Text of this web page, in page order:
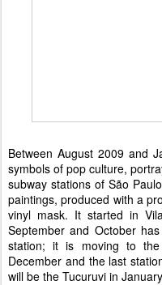
Between August 2009 and
symbols of pop culture,
subway stations of São
paintings, produced with a
vinyl mask. It started in
September and October
station; it is moving to
December and the last
will be the Tucuruvi in